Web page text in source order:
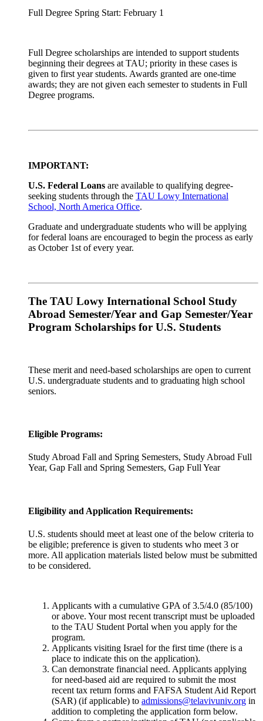
Full Degree Spring Start: February 1
Full Degree scholarships are intended to support students
beginning their degrees at TAU; priority in these cases is
given to first year students. Awards granted are one-time
awards; they are not given each semester to students in Full
Degree programs.
IMPORTANT:
U.S. Federal Loans are available to qualifying degree-
seeking students through the TAU Lowy International
School, North America Office.
Graduate and undergraduate students who will be applying
for federal loans are encouraged to begin the process as early
as October 1st of every year.
The TAU Lowy International School Study
Abroad Semester/Year and Gap Semester/Year
Program Scholarships for U.S. Students
These merit and need-based scholarships are open to current
U.S. undergraduate students and to graduating high school
seniors.
Eligible Programs:
Study Abroad Fall and Spring Semesters, Study Abroad Full
Year, Gap Fall and Spring Semesters, Gap Full Year
Eligibility and Application Requirements:
U.S. students should meet at least one of the below criteria to
be eligible; preference is given to students who meet 3 or
more. All application materials listed below must be submitted
to be considered.
Applicants with a cumulative GPA of 3.5/4.0 (85/100)
or above. Your most recent transcript must be uploaded
to the TAU Student Portal when you apply for the
program.
Applicants visiting Israel for the first time (there is a
place to indicate this on the application).
Can demonstrate financial need. Applicants applying
for need-based aid are required to submit the most
recent tax return forms and FAFSA Student Aid Report
(SAR) (if applicable) to admissions@telavivuniv.org in
addition to completing the application form below.